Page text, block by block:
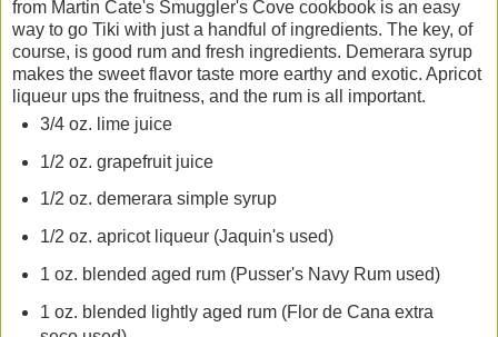
from Martin Cate's Smuggler's Cove cookbook is an easy
way to go Tiki with just a handful of ingredients. The key, of
course, is good rum and fresh ingredients. Demerara syrup
makes the sweet flavor taste more earthy and exotic. Apricot
liqueur ups the fruitness, and the rum is all important.
3/4 oz. lime juice
1/2 oz. grapefruit juice
1/2 oz. demerara simple syrup
1/2 oz. apricot liqueur (Jaquin's used)
1 oz. blended aged rum (Pusser's Navy Rum used)
1 oz. blended lightly aged rum (Flor de Cana extra